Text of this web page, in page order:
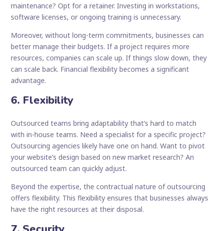
maintenance? Opt for a retainer. Investing in workstations,
software licenses, or ongoing training is unnecessary.
Moreover, without long-term commitments, businesses can
better manage their budgets. If a project requires more
resources, companies can scale up. If things slow down, they
can scale back. Financial flexibility becomes a significant
advantage.
6. Flexibility
Outsourced teams bring adaptability that’s hard to match
with in-house teams. Need a specialist for a specific project?
Outsourcing agencies likely have one on hand. Want to pivot
your website’s design based on new market research? An
outsourced team can quickly adjust.
Beyond the expertise, the contractual nature of outsourcing
offers flexibility. This flexibility ensures that businesses always
have the right resources at their disposal.